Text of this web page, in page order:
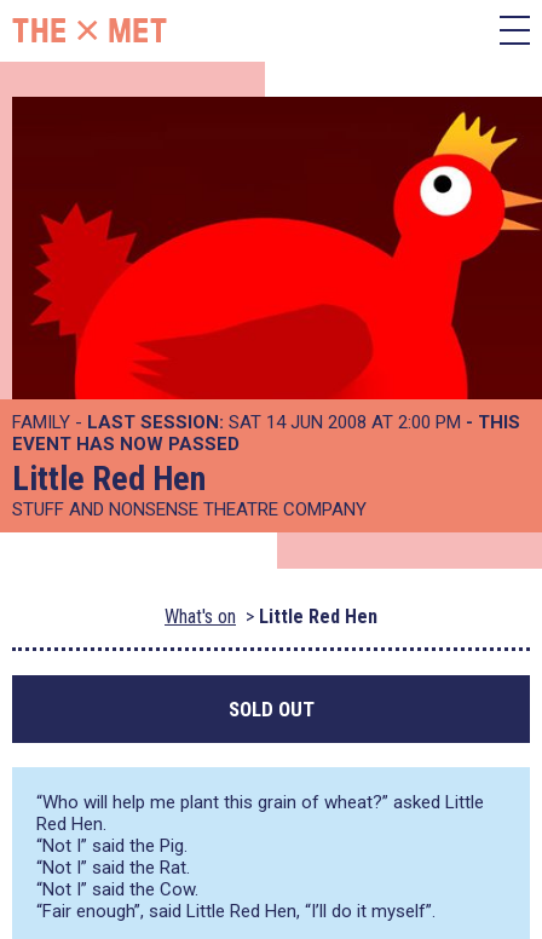
FAMILY - LAST SESSION: SAT 14 JUN 2008 AT 2:00 PM - THIS
EVENT HAS NOW PASSED
Little Red Hen
STUFF AND NONSENSE THEATRE COMPANY
What's on Little Red Hen
SOLD OUT
“Who will help me plant this grain of wheat?” asked Little
Red Hen.
“Not I” said the Pig.
“Not I” said the Rat.
“Not I” said the Cow.
“Fair enough”, said Little Red Hen, “I’ll do it myself”.